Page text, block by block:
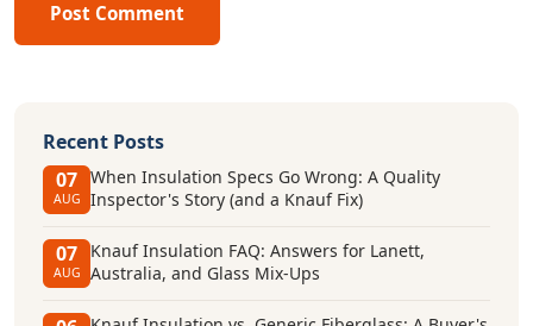
Post Comment
Recent Posts
07
AUG
When Insulation Specs Go Wrong: A Quality
Inspector's Story (and a Knauf Fix)
07
AUG
Knauf Insulation FAQ: Answers for Lanett,
Australia, and Glass Mix-Ups